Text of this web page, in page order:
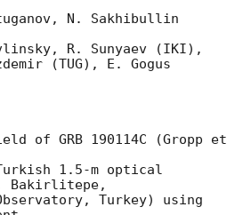
N. Sakhibullin
R. Sunyaev (IKI),
(TUG), E. Gogus
of GRB 190114C (Gropp et
1.5-m optical
Bakirlitepe,
Turkey) using